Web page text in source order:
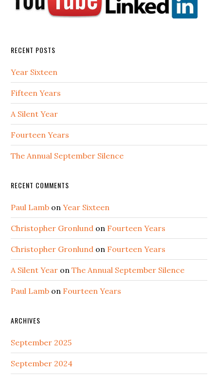
RECENT POSTS
Year Sixteen
Fifteen Years
A Silent Year
Fourteen Years
The Annual September Silence
RECENT COMMENTS
Paul Lamb onYear Sixteen
Christopher Gronlund on Fourteen Years
Christopher Gronlund on Fourteen Years
A Silent Year onThe Annual September Silence
Paul Lamb on Fourteen Years
ARCHIVES
September 2025
September 2024